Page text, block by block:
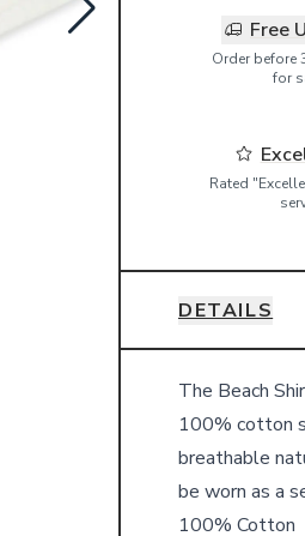
Free
Order before
for
Rated
DETAILS
Details
The Beach
100% cotton
breathable
be worn as a
100% Cotton